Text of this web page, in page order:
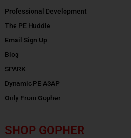
Professional Development
The PE Huddle
Email Sign Up
Blog
SPARK
Dynamic PE ASAP
Only From Gopher
SHOP GOPHER